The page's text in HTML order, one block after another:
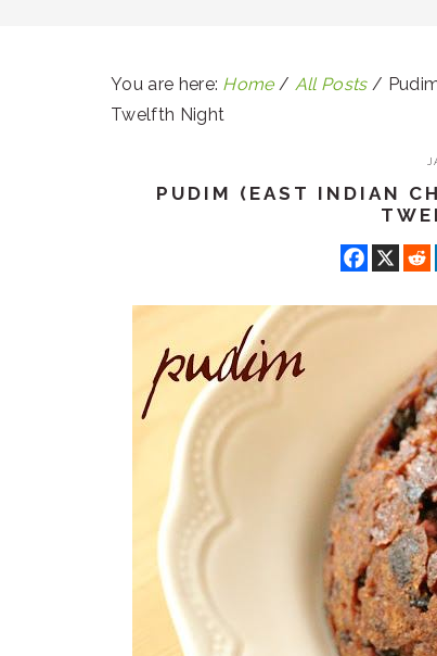
You are here: Home / All Posts /
Twelfth Night
PUDIM (EAST INDIAN